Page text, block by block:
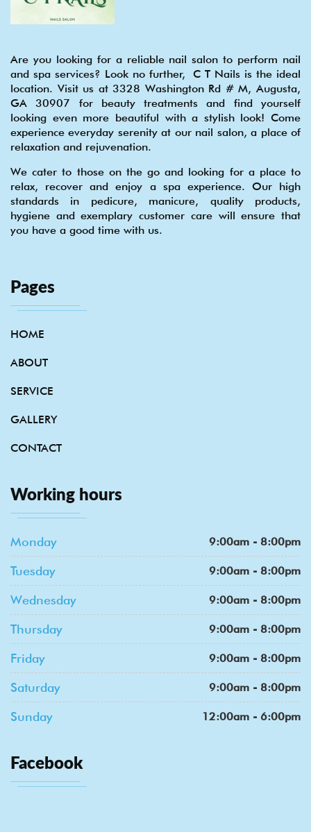
Are you looking for a reliable nail salon to perform nail
and spa services? Look no further, C T Nails is the ideal
location. Visit us at 3328 Washington Rd # M, Augusta,
GA 30907 for beauty treatments and find yourself
looking even more beautiful with a stylish look! Come
experience everyday serenity at our nail salon, a place of
relaxation and rejuvenation.
We cater to those on the go and looking for a place to
relax, recover and enjoy a spa experience. Our high
standards in pedicure, manicure, quality products,
hygiene and exemplary customer care will ensure that
you have a good time with us.
Pages
HOME
ABOUT
SERVICE
GALLERY
CONTACT
Working hours
Monday 9:00am - 8:00pm
Tuesday 9:00am - 8:00pm
Wednesday 9:00am - 8:00pm
Thursday 9:00am - 8:00pm
Friday 9:00am - 8:00pm
Saturday 9:00am - 8:00pm
Sunday 12:00am - 6:00pm
Facebook